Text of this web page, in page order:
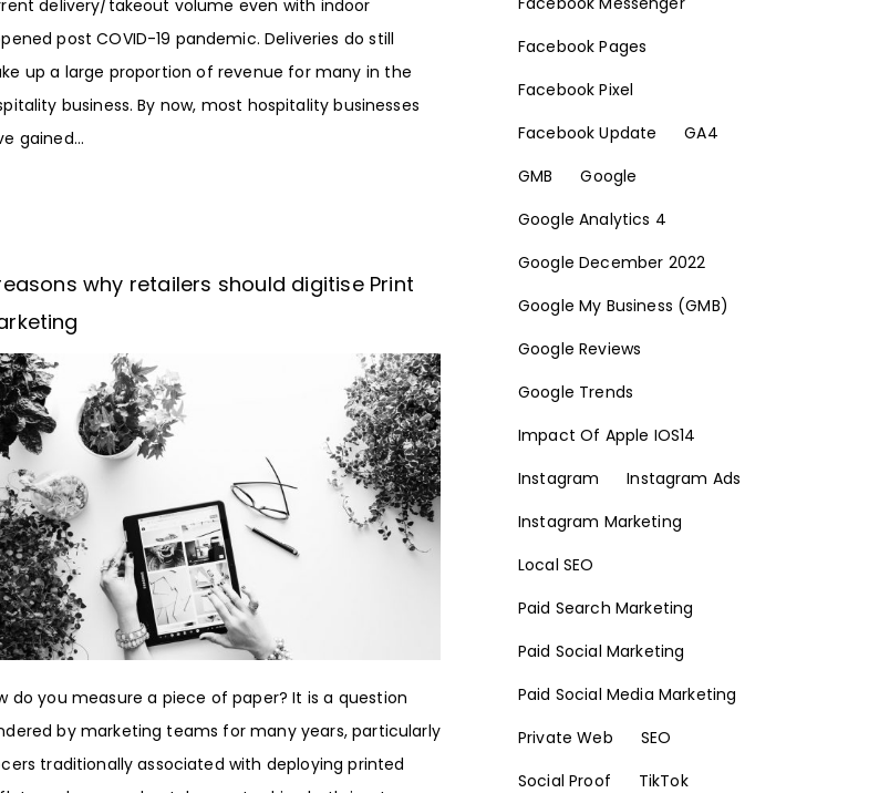
delivery/takeout volume even with indoor
post COVID-19 pandemic. Deliveries do still
up a large proportion of revenue for many in the
business. By now, most hospitality businesses
gained...
why retailers should digitise Print
do you measure a piece of paper? It is a question
by marketing teams for many years, particularly
traditionally associated with deploying printed
Facebook Pages
Facebook Pixel
Facebook Update
GA4
GMB
Google
Google Analytics 4
Google December 2022
Google My Business (GMB)
Google Reviews
Google Trends
Impact Of Apple IOS14
Instagram
Instagram Ads
Instagram Marketing
Local SEO
Paid Search Marketing
Paid Social Marketing
Paid Social Media Marketing
Private Web
SEO
Social Proof
TikTok